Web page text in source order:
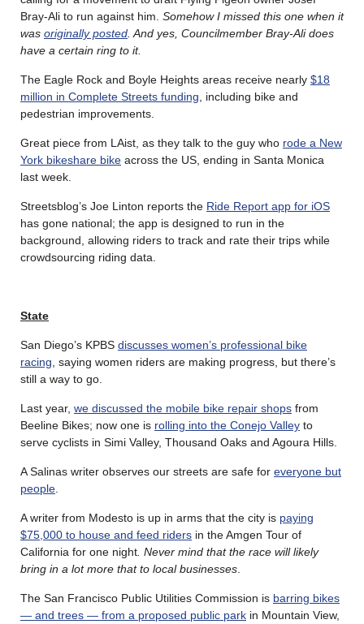
Bray-Ali to run against him. Somehow I missed this one when it
was originally posted . And yes, Councilmember Bray-Ali does
have a certain ring to it.
The Eagle Rock and Boyle Heights areas receive nearly $18
million in Complete Streets funding , including bike and
pedestrian improvements.
Great piece from LAist, as they talk to the guy who rode a New
York bikeshare bike across the US, ending in Santa Monica
last week.
Streetsblog’s Joe Linton reports the Ride Report app for iOS
has gone national; the app is designed to run in the
background, allowing riders to track and rate their trips while
crowdsourcing riding data.
State
San Diego’s KPBS discusses women’s professional bike
racing , saying women riders are making progress, but there’s
still a way to go.
Last year, we discussed the mobile bike repair shops from
Beeline Bikes; now one is rolling into the Conejo Valley to
serve cyclists in Simi Valley, Thousand Oaks and Agoura Hills.
A Salinas writer observes our streets are safe for everyone but
people
A writer from Modesto is up in arms that the city is paying
$75,000 to house and feed riders in the Amgen Tour of
California for one night . Never mind that the race will likely
bring in a lot more that to local businesses
The San Francisco Public Utilities Commission is barring bikes
— and trees — from a proposed public park in Mountain View,